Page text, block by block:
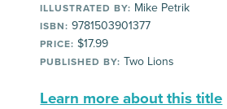
ILLUSTRATED BY: Mike Petrik
ISBN: 9781503901377
PRICE: $17.99
PUBLISHED BY: Two Lions
Learn more about this title